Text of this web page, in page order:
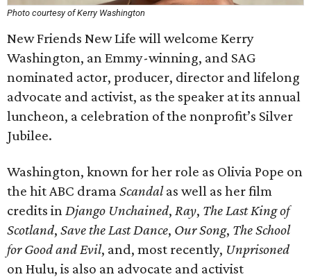
Photo courtesy of Kerry Washington
New Friends New Life will welcome Kerry
Washington, an Emmy-winning, and SAG
nominated actor, producer, director and lifelong
advocate and activist, as the speaker at its annual
luncheon, a celebration of the nonprofit’s Silver
Jubilee.
Washington, known for her role as Olivia Pope on
the hit ABC dramaScandalas well as her film
credits inDjango Unchained, Ray, The Last King of
Scotland, Save the Last Dance, Our Song, The School
for Good and Evil, and, most recently, Unprisoned
on Hulu, is also an advocate and activist